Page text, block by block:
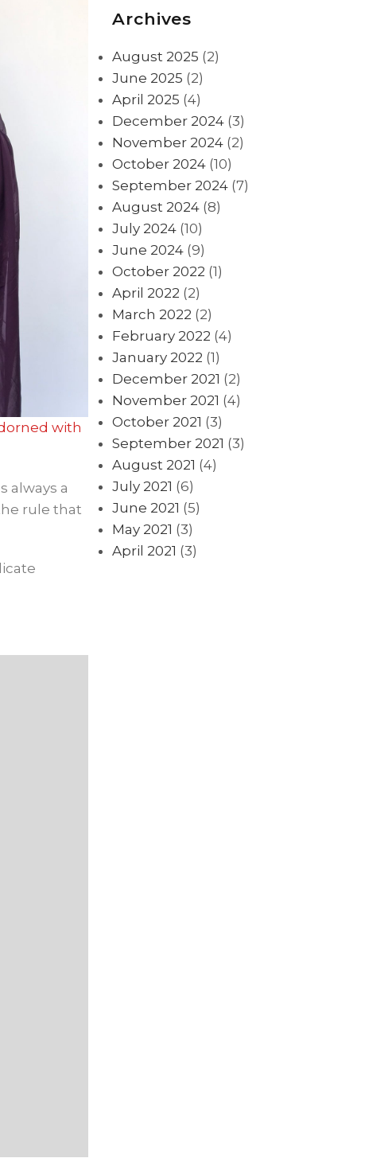
with
always a
rule that
Archives
August 2025 (2)
June 2025 (2)
April 2025 (4)
December 2024 (3)
November 2024 (2)
October 2024 (10)
September 2024 (7)
August 2024 (8)
July 2024 (10)
June 2024 (9)
October 2022 (1)
April 2022 (2)
March 2022 (2)
February 2022 (4)
January 2022 (1)
December 2021 (2)
November 2021 (4)
October 2021 (3)
September 2021 (3)
August 2021 (4)
July 2021 (6)
June 2021 (5)
May 2021 (3)
April 2021 (3)